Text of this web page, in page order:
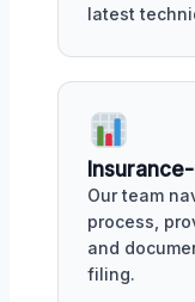
latest
Our team
process,
and
filing.